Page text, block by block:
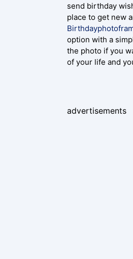
send birthday
place to get new
option with a
the photo if you
of your life and
advertisements